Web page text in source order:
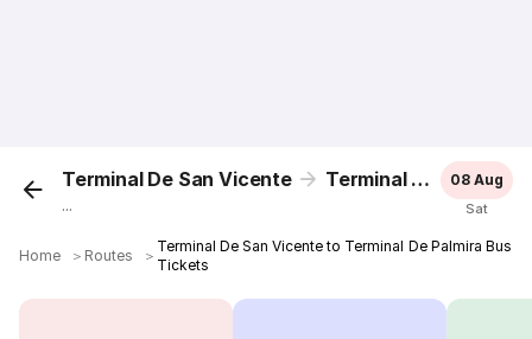
Terminal De San Vicente Terminal De Palmira
...
08 Aug
Sat
Home ＞ Routes ＞
Terminal De San Vicente to Terminal De Palmira Bus
Tickets